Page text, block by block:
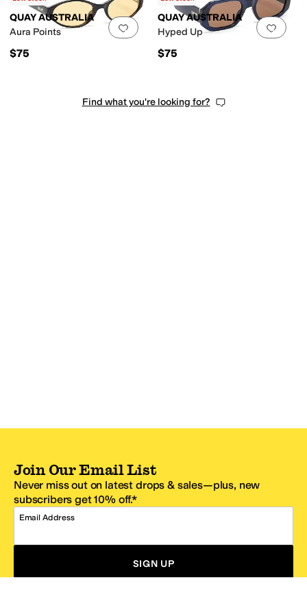
Add to favorites.0 people have
QUAY AUSTRALIA
Aura Points
$75
Add
QUAY AUSTRALIA
Hyped Up
$75
Find what you're looking for?
Join Our Email List
Never miss out on latest drops & sales—plus, new
subscribers get 10% off.*
Email Address
SIGN UP